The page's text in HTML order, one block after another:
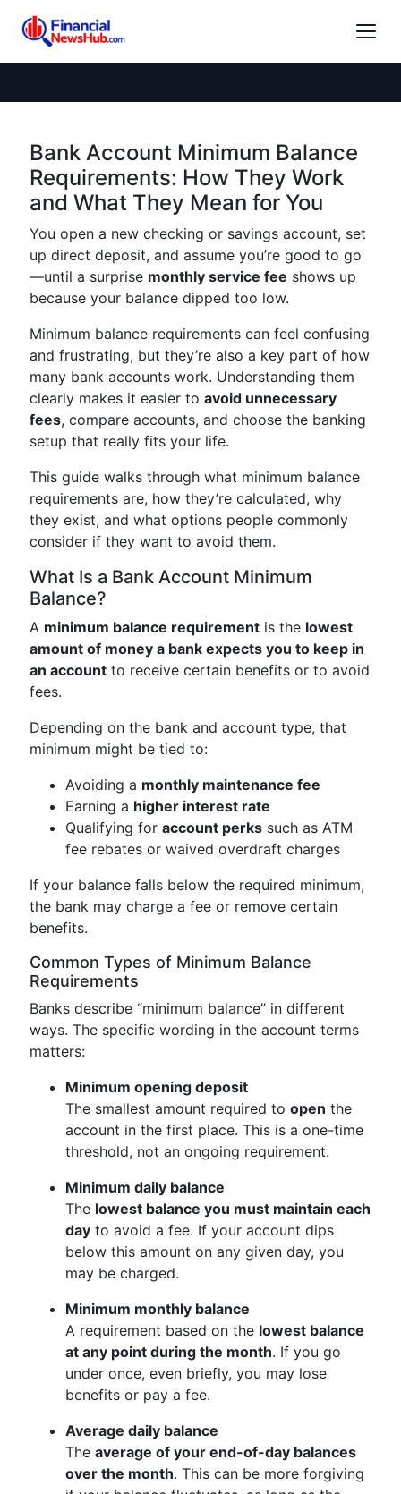
Bank Account Minimum Balance
Requirements: How They Work
and What They Mean for You
You open a new checking or savings account, set
up direct deposit, and assume you’re good to go
—until a surprise monthly service fee shows up
because your balance dipped too low.
Minimum balance requirements can feel confusing
and frustrating, but they’re also a key part of how
many bank accounts work. Understanding them
clearly makes it easier to avoid unnecessary
fees, compare accounts, and choose the banking
setup that really fits your life.
This guide walks through what minimum balance
requirements are, how they’re calculated, why
they exist, and what options people commonly
consider if they want to avoid them.
What Is a Bank Account Minimum
Balance?
A minimum balance requirement is the lowest
amount of money a bank expects you to keep in
an account to receive certain benefits or to avoid
fees.
Depending on the bank and account type, that
minimum might be tied to:
Avoiding a monthly maintenance fee
Earning a higher interest rate
Qualifying for account perks such as ATM
fee rebates or waived overdraft charges
If your balance falls below the required minimum,
the bank may charge a fee or remove certain
benefits.
Common Types of Minimum Balance
Requirements
Banks describe “minimum balance” in different
ways. The specific wording in the account terms
matters:
Minimum opening deposit
The smallest amount required to open the
account in the first place. This is a one-time
threshold, not an ongoing requirement.
Minimum daily balance
The lowest balance you must maintain each
day to avoid a fee. If your account dips
below this amount on any given day, you
may be charged.
Minimum monthly balance
A requirement based on the lowest balance
at any point during the month. If you go
under once, even briefly, you may lose
benefits or pay a fee.
Average daily balance
The average of your end-of-day balances
over the month. This can be more forgiving